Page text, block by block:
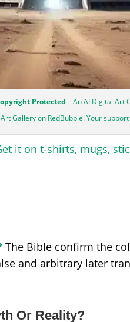
Protected – An AI Digital Art
Gallery on RedBubble! Your
it on t-shirts, mugs,
The Bible confirm the
and arbitrary later
Or Reality?